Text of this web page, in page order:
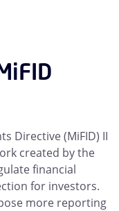
Directive (MiFID) II
created by the
financial
for investors.
more reporting